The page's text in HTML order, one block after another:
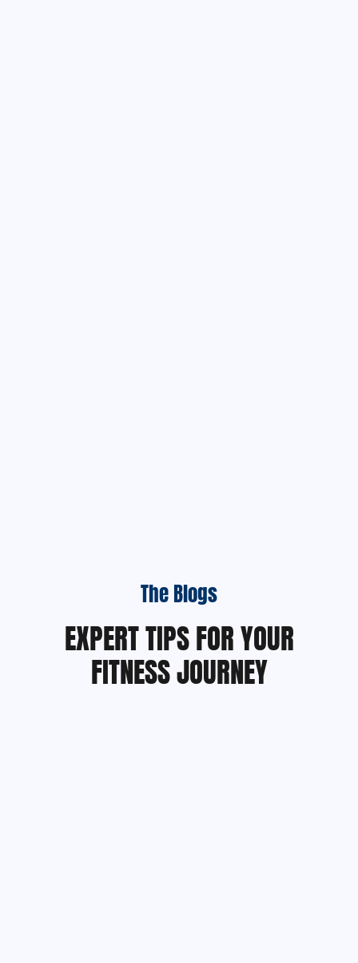
The Blogs
EXPERT TIPS FOR YOUR
FITNESS JOURNEY